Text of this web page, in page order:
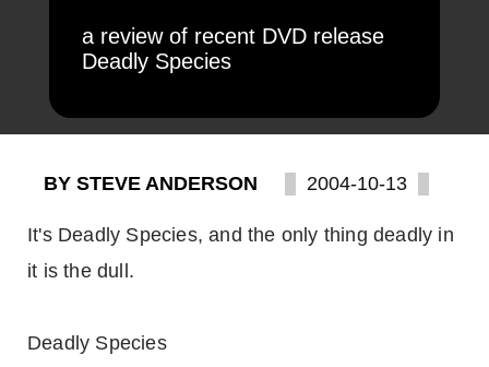
a review of recent DVD release
Deadly Species
BY STEVE ANDERSON 2004-10-13
It's Deadly Species, and the only thing deadly in
it is the dull.
Deadly Species